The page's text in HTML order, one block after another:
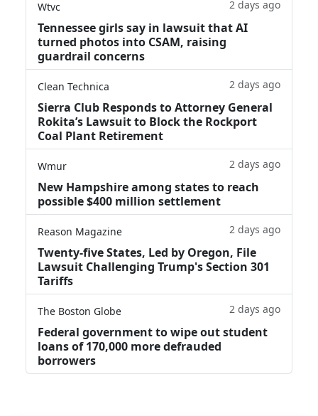
Wtvc 2 days ago
Tennessee girls say in lawsuit that AI
turned photos into CSAM, raising
guardrail concerns
Clean Technica 2 days ago
Sierra Club Responds to Attorney General
Rokita’s Lawsuit to Block the Rockport
Coal Plant Retirement
Wmur 2 days ago
New Hampshire among states to reach
possible $400 million settlement
Reason Magazine 2 days ago
Twenty-five States, Led by Oregon, File
Lawsuit Challenging Trump's Section 301
Tariffs
The Boston Globe 2 days ago
Federal government to wipe out student
loans of 170,000 more defrauded
borrowers